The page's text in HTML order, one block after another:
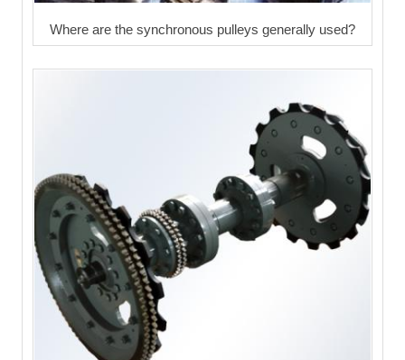
Where are the synchronous pulleys generally used?